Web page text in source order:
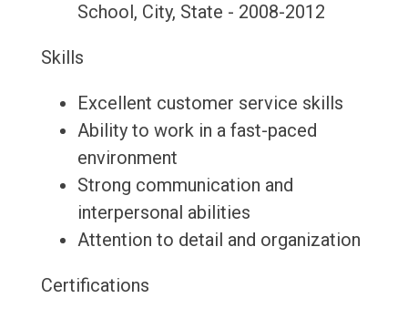
School, City, State - 2008-2012
Skills
Excellent customer service skills
Ability to work in a fast-paced
environment
Strong communication and
interpersonal abilities
Attention to detail and organization
Certifications